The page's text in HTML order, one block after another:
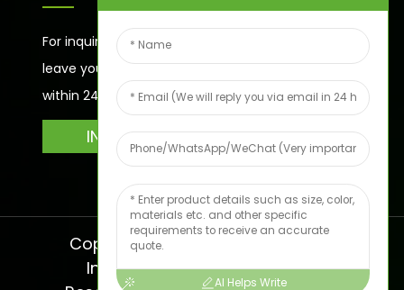
For inquiries about our products or price list please
leave your email to us and we will bein touch
within 24 hours.
INQUIRY
Copyright © 2024 Shandong Jike
International Trade All Rights
AI Helps Write